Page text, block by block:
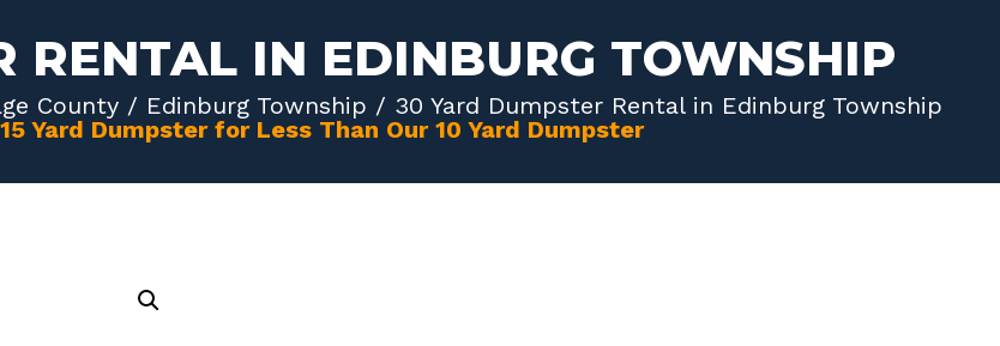
RENTAL IN EDINBURG TOWNSHIP
County/ Edinburg Township / 30 Yard Dumpster Rental in Edinburg Township
Yard Dumpster for Less Than Our 10 Yard Dumpster